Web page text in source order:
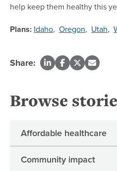
help keep them healthy this
Plans: Idaho, Oregon, Utah,
Share:
Browse
Affordable healthcare
Community impact